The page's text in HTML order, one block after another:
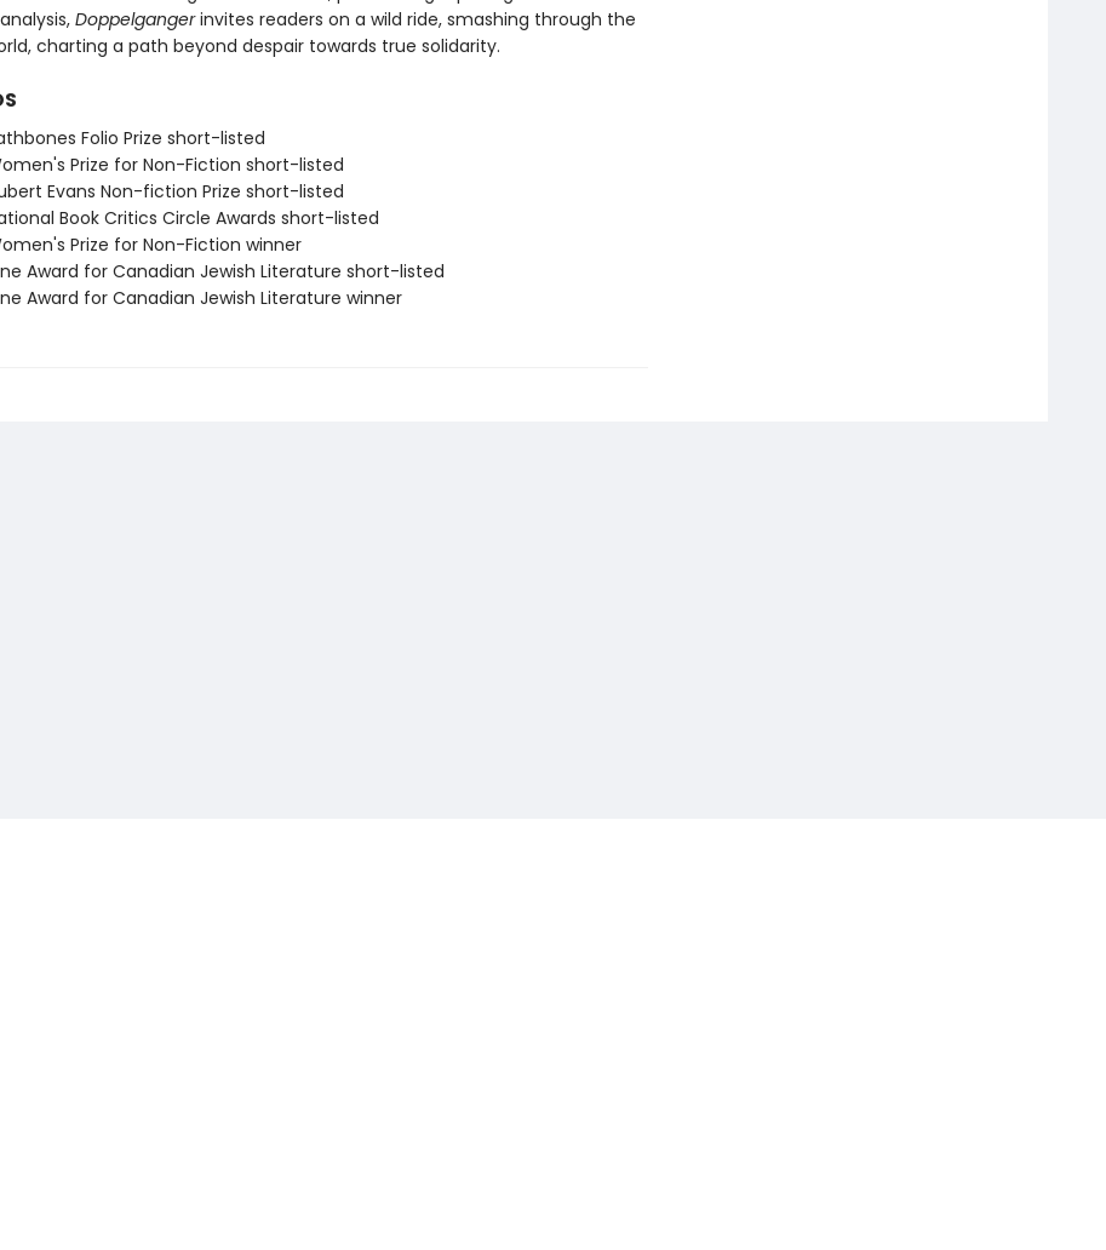
Doppelgangerinvites readers on a wild ride, smashing through the
charting a path beyond despair towards true solidarity.
Folio Prize short-listed
Prize for Non-Fiction short-listed
Evans Non-fiction Prize short-listed
Book Critics Circle Awards short-listed
Prize for Non-Fiction winner
Award for Canadian Jewish Literature short-listed
Award for Canadian Jewish Literature winner